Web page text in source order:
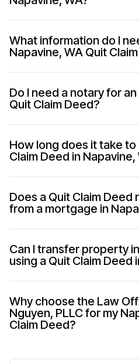
What information do I
Napavine, WA Quit
Do I need a notary for
Quit Claim Deed?
How long does it take
Claim Deed in Napavine,
Does a Quit Claim Deed
from a mortgage in
Can I transfer property
using a Quit Claim Deed
Why choose the Law
Nguyen, PLLC for my
Claim Deed?